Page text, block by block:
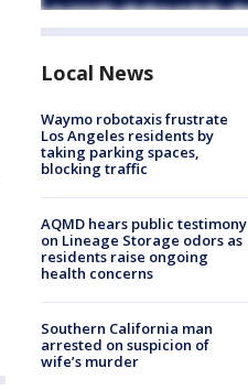
Local News
Waymo robotaxis frustrate
Los Angeles residents by
taking parking spaces,
blocking traffic
AQMD hears public testimony
on Lineage Storage odors as
residents raise ongoing
health concerns
Southern California man
arrested on suspicion of
wife’s murder